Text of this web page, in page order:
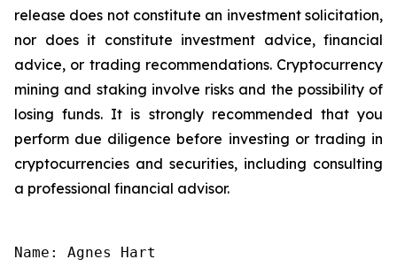
release does not constitute an investment solicitation,
nor does it constitute investment advice, financial
advice, or trading recommendations. Cryptocurrency
mining and staking involve risks and the possibility of
losing funds. It is strongly recommended that you
perform due diligence before investing or trading in
cryptocurrencies and securities, including consulting
a professional financial advisor.
Name: Agnes Hart